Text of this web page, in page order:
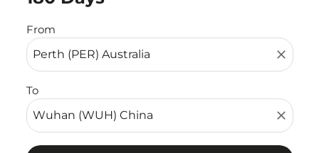
From
close
To
close